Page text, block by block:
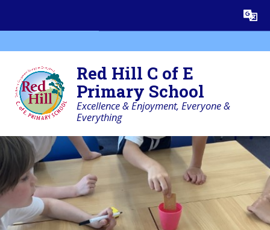
Translate
Red Hill C of E
Primary School
Excellence & Enjoyment, Everyone &
Everything